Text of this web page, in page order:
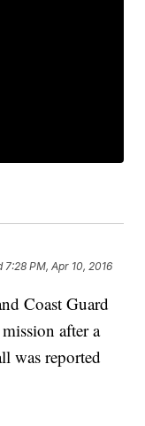
7:28 PM, Apr 10, 2016
Coast Guard
after a
was reported